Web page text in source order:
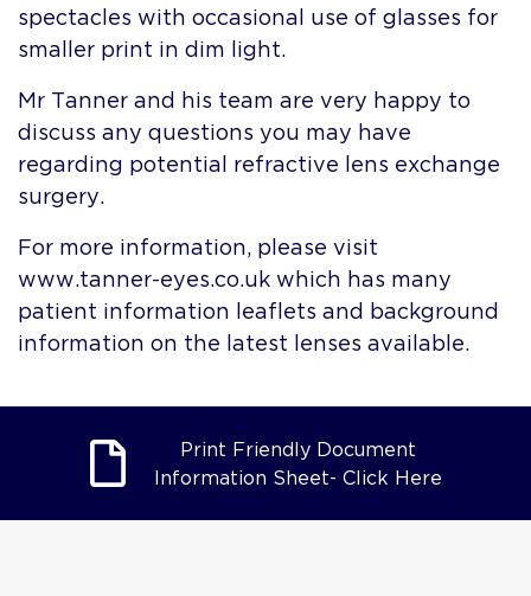
spectacles with occasional use of glasses for
smaller print in dim light.
Mr Tanner and his team are very happy to
discuss any questions you may have
regarding potential refractive lens exchange
surgery.
For more information, please visit
www.tanner-eyes.co.uk which has many
patient information leaflets and background
information on the latest lenses available.
Print Friendly Document
Information Sheet- Click Here